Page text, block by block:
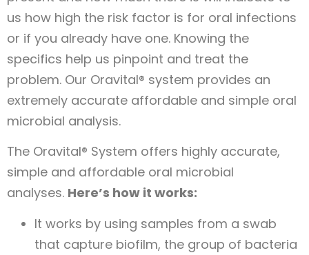
us how high the risk factor is for oral infections
or if you already have one. Knowing the
specifics help us pinpoint and treat the
problem. Our Oravital® system provides an
extremely accurate affordable and simple oral
microbial analysis.
The Oravital® System offers highly accurate,
simple and affordable oral microbial
analyses. Here’s how it works:
It works by using samples from a swab
that capture biofilm, the group of bacteria